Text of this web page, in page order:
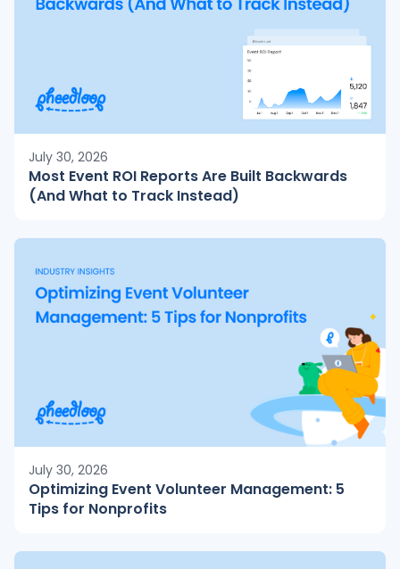
July 30, 2026
Most Event ROI Reports Are Built Backwards
(And What to Track Instead)
July 30, 2026
Optimizing Event Volunteer Management: 5
Tips for Nonprofits